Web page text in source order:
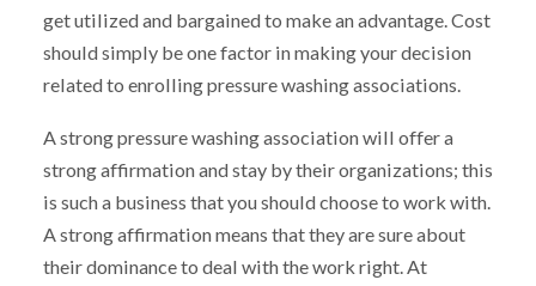
get utilized and bargained to make an advantage. Cost
should simply be one factor in making your decision
related to enrolling pressure washing associations.
A strong pressure washing association will offer a
strong affirmation and stay by their organizations; this
is such a business that you should choose to work with.
A strong affirmation means that they are sure about
their dominance to deal with the work right. At